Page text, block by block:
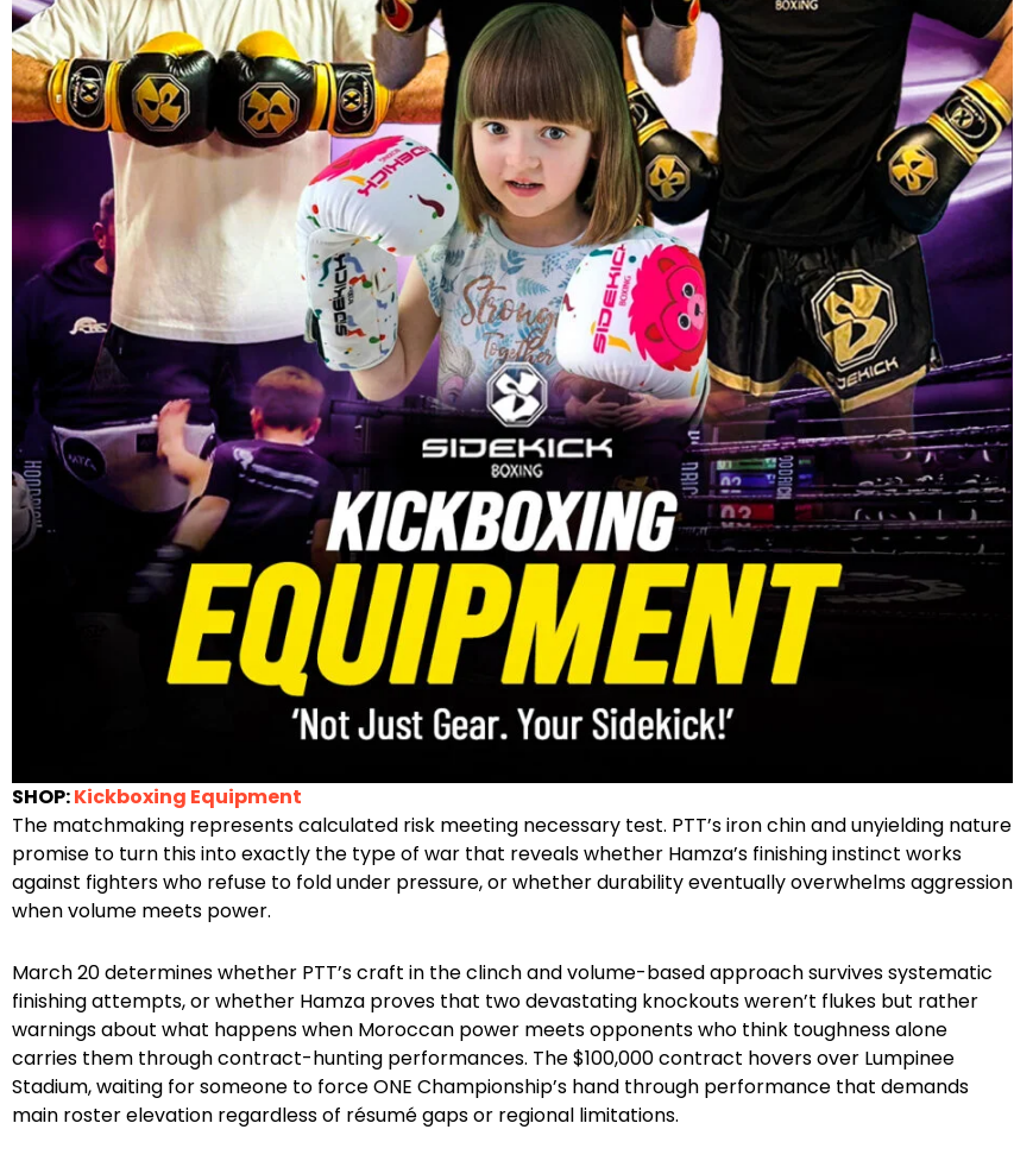
SHOP:Kickboxing Equipment
The matchmaking represents calculated risk meeting necessary test. PTT’s iron chin and unyielding nature
promise to turn this into exactly the type of war that reveals whether Hamza’s finishing instinct works
against fighters who refuse to fold under pressure, or whether durability eventually overwhelms aggression
when volume meets power.
March 20 determines whether PTT’s craft in the clinch and volume-based approach survives systematic
finishing attempts, or whether Hamza proves that two devastating knockouts weren’t flukes but rather
warnings about what happens when Moroccan power meets opponents who think toughness alone
carries them through contract-hunting performances. The $100,000 contract hovers over Lumpinee
Stadium, waiting for someone to force ONE Championship’s hand through performance that demands
main roster elevation regardless of résumé gaps or regional limitations.